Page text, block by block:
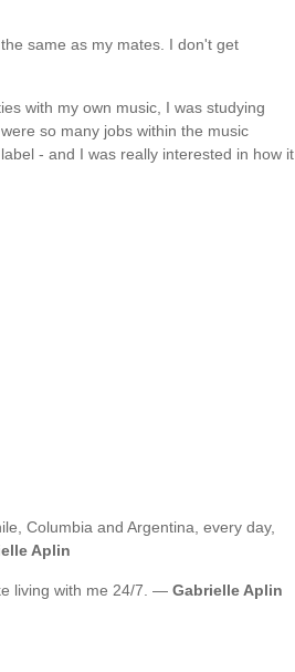
same as my mates. I don't get
with my own music, I was studying
so many jobs within the music
- and I was really interested in how it
Columbia and Argentina, every day,
Aplin
living with me 24/7. — Gabrielle Aplin